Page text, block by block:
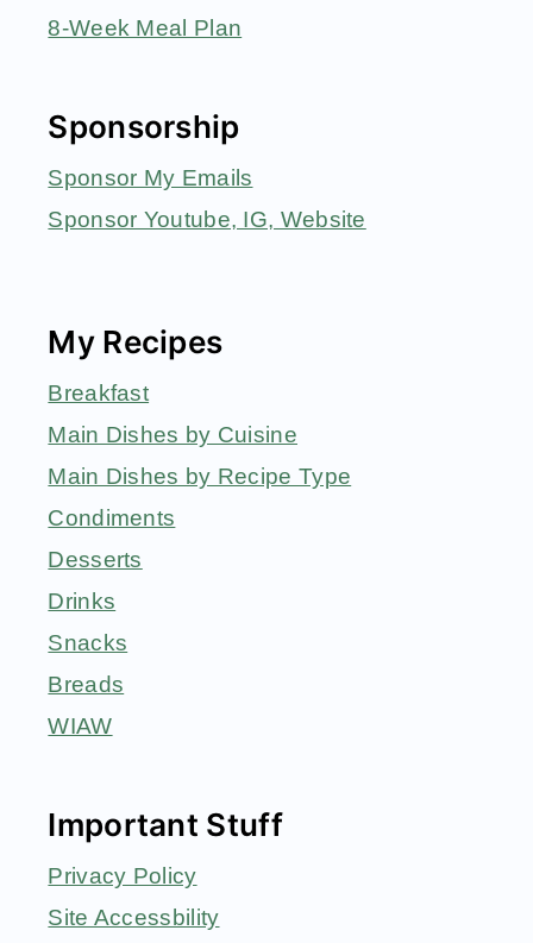
8-Week Meal Plan
Sponsorship
Sponsor My Emails
Sponsor Youtube, IG, Website
My Recipes
Breakfast
Main Dishes by Cuisine
Main Dishes by Recipe Type
Condiments
Desserts
Drinks
Snacks
Breads
WIAW
Important Stuff
Privacy Policy
Site Accessbility